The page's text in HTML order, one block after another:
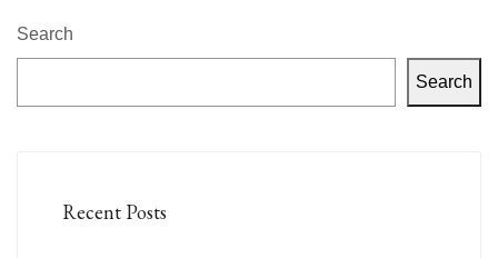
Search
Search
Recent Posts